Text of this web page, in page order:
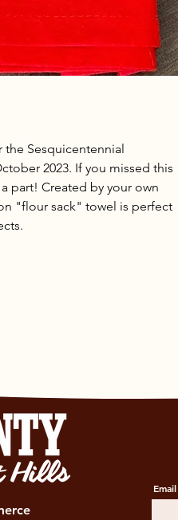
Sesquicentennial
2023. If you missed this
part! Created by your own
"flour sack" towel is perfect
Email